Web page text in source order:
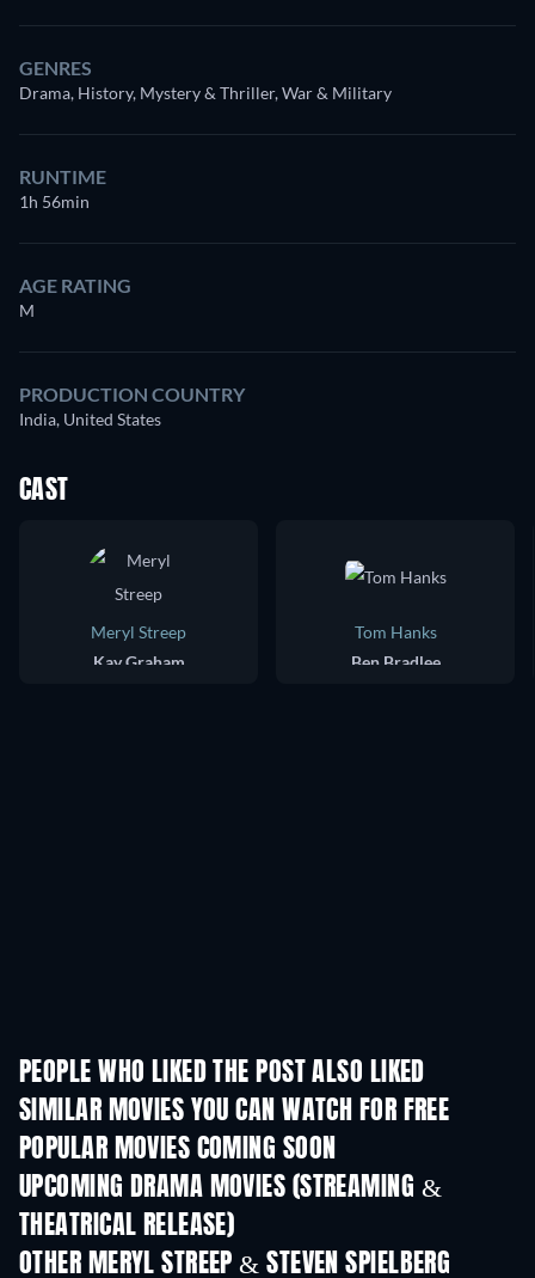
GENRES
Drama, History, Mystery & Thriller, War & Military
RUNTIME
1h 56min
AGE RATING
M
PRODUCTION COUNTRY
India, United States
CAST
Meryl Streep
Kay Graham
Tom Hanks
Ben Bradlee
PEOPLE WHO LIKED THE POST ALSO LIKED
SIMILAR MOVIES YOU CAN WATCH FOR FREE
POPULAR MOVIES COMING SOON
UPCOMING DRAMA MOVIES (STREAMING &
THEATRICAL RELEASE)
OTHER MERYL STREEP & STEVEN SPIELBERG